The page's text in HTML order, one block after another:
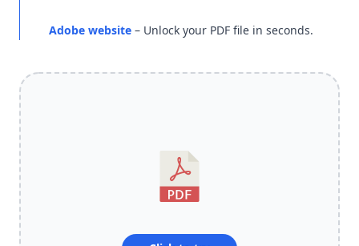
Adobe website – Unlock your PDF file in seconds.